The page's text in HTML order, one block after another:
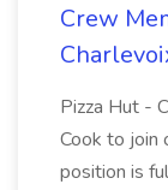
Crew
Pizza Hut -
Cook to join
position is